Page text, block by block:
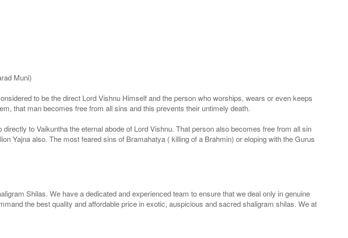
Muni)
to be the direct Lord Vishnu Himself and the person who worships, wears or even keeps
that man becomes free from all sins and this prevents their untimely death.
to Vaikuntha the eternal abode of Lord Vishnu. That person also becomes free from all sin
Yajna also. The most feared sins of Bramahatya ( killing of a Brahmin) or eloping with the Gurus
Shilas. We have a dedicated and experienced team to ensure that we deal only in genuine
the best quality and affordable price in exotic, auspicious and sacred shaligram shilas. We at